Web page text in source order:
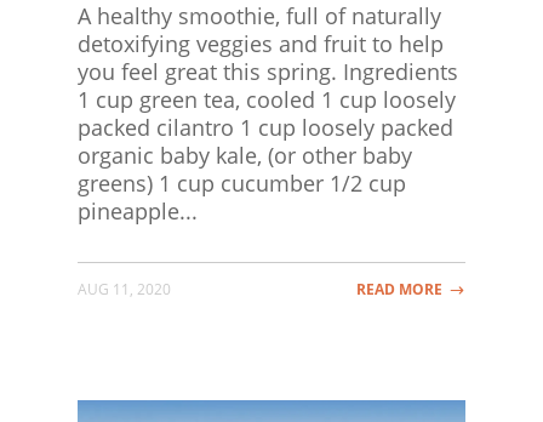
A healthy smoothie, full of naturally
detoxifying veggies and fruit to help
you feel great this spring. Ingredients
1 cup green tea, cooled 1 cup loosely
packed cilantro 1 cup loosely packed
organic baby kale, (or other baby
greens) 1 cup cucumber 1/2 cup
pineapple...
AUG 11, 2020 READ MORE